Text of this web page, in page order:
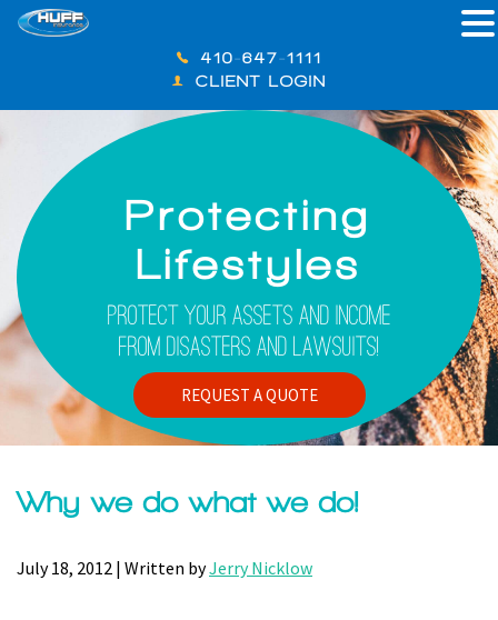
410-647-1111
CLIENT LOGIN
Protecting
Lifestyles
Protect Your Assets And Income
From Disasters And Lawsuits!
REQUEST A QUOTE
Why we do what we do!
July 18, 2012 | Written byJerry Nicklow